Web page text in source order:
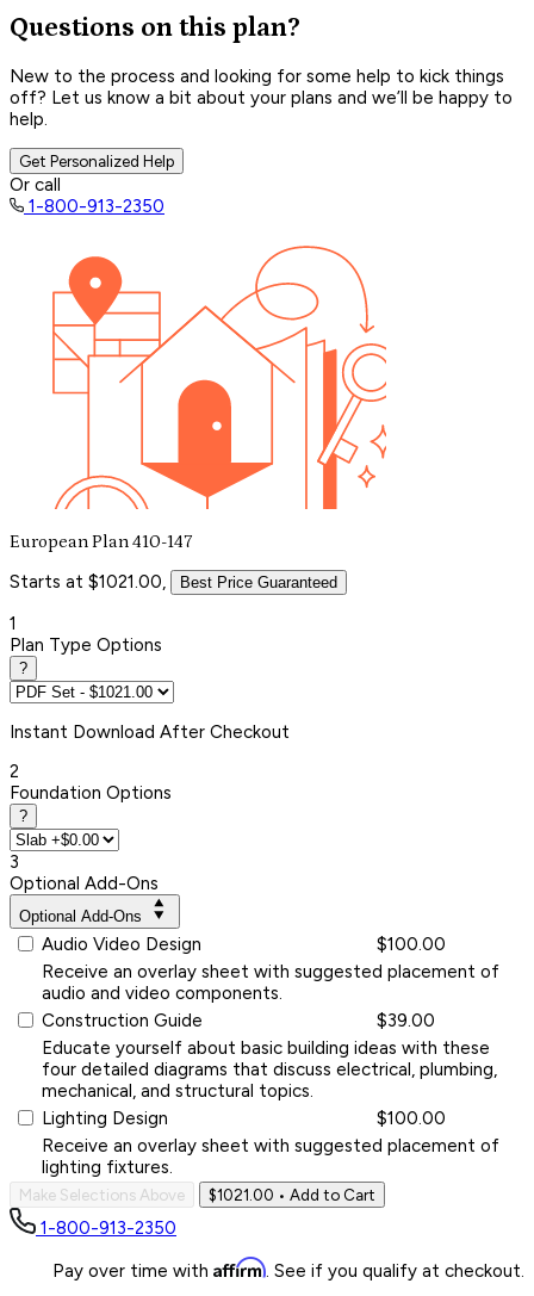
Questions on this plan?
New to the process and looking for some help to kick things
off? Let us know a bit about your plans and we’ll be happy to
help.
Get Personalized Help
Or call
1-800-913-2350
European Plan 410-147
Starts at $1021.00, Best Price Guaranteed
1
Plan Type Options
?
Instant Download After Checkout
2
Foundation Options
?
3
Optional Add-Ons
Optional Add-Ons
Audio Video Design
$100.00
Receive an overlay sheet with suggested placement of
audio and video components.
Construction Guide
$39.00
Educate yourself about basic building ideas with these
four detailed diagrams that discuss electrical, plumbing,
mechanical, and structural topics.
Lighting Design
$100.00
Receive an overlay sheet with suggested placement of
lighting fixtures.
Make Selections Above $1021.00 • Add to Cart
1-800-913-2350
Pay over time with Affirm. See if you qualify at checkout.